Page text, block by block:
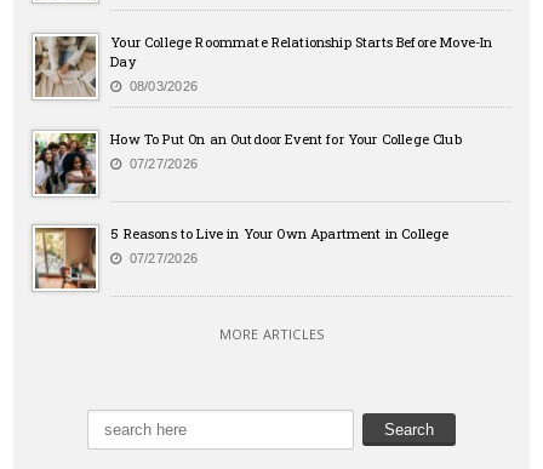
Your College Roommate Relationship Starts Before Move-In
Day
08/03/2026
How To Put On an Outdoor Event for Your College Club
07/27/2026
5 Reasons to Live in Your Own Apartment in College
07/27/2026
MORE ARTICLES